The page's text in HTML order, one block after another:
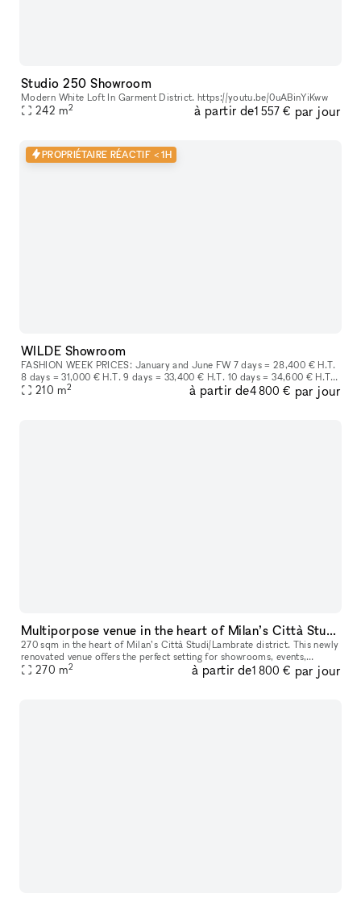
Studio 250 Showroom
Modern White Loft In Garment District. https://youtu.be/0uABinYiKww
242 m2 à partir de1 557 € par jour
PROPRIÉTAIRE RÉACTIF < 1H
WILDE Showroom
FASHION WEEK PRICES: January and June FW 7 days = 28,400 € H.T.
8 days = 31,000 € H.T. 9 days = 33,400 € H.T. 10 days = 34,600 € H.T.
March and October FW 7 days = 25,800€HT Each more day at
210 m2 à partir de4 800 € par jour
Multiporpose venue in the heart of Milan’s Città Studi/Lambrate district
270 sqm in the heart of Milan’s Città Studi/Lambrate district. This newly
renovated venue offers the perfect setting for showrooms, events,
business meetings, and more, with the flexibility to host
270 m2 à partir de1 800 € par jour